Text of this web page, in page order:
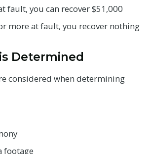
fault, you can recover $51,000
more at fault, you recover nothing
Determined
considered when determining
footage